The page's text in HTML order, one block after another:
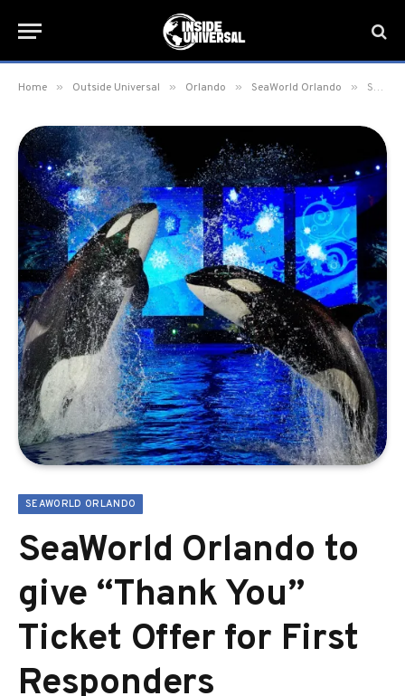
Home » Outside Universal » Orlando » SeaWorld Orlando » SeaWorld Orlando to give “Thank You” Ticket Offer for First Responders
SEAWORLD ORLANDO
SeaWorld Orlando to
give “Thank You”
Ticket Offer for First
Responders